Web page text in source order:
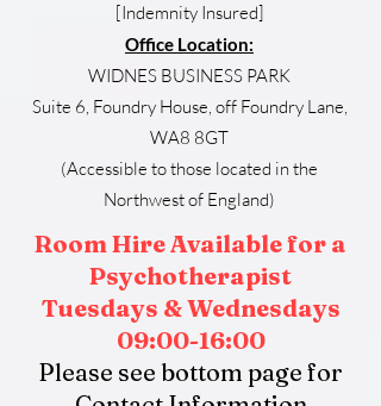
[Indemnity Insured]
Office Location:
WIDNES BUSINESS PARK
Suite 6, Foundry House, off Foundry Lane,
WA8 8GT
(Accessible to those located in the
Northwestof England)
Room Hire Available for a
Psychotherapist
Tuesdays & Wednesdays
09:00-16:00
Please see bottom page for